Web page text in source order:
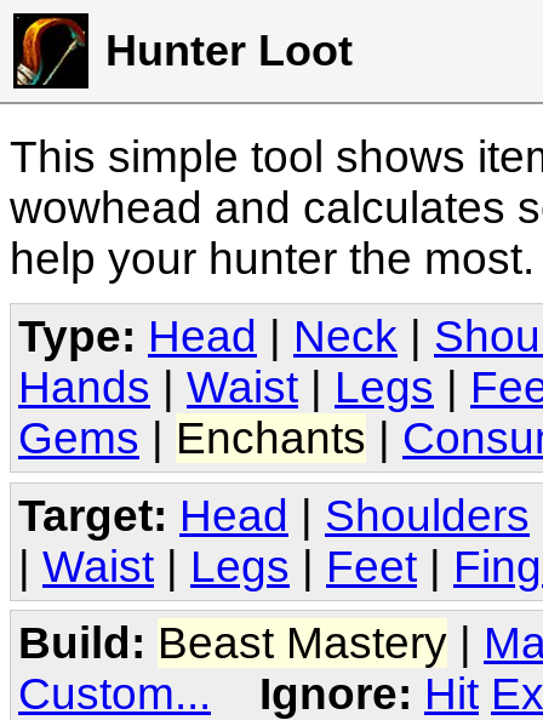
Hunter Loot
This simple tool shows
wowhead and calculates
help your hunter the
Type: Head Neck
Hands
Waist Legs
Gems
Enchants
Target: Head | Shoulders
| Waist | Legs | Feet |
Build: Beast Mastery
Custom...
Ignore: Hit